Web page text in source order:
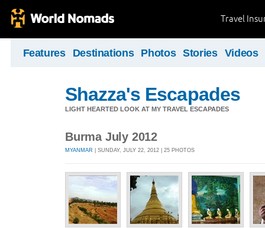
Travel
Features Destinations Photos Stories Videos
Shazza's Escapades
LIGHT HEARTED LOOK AT MY TRAVEL ESCAPADES
Burma July 2012
MYANMAR | SUNDAY, JULY 22, 2012 | 25 PHOTOS